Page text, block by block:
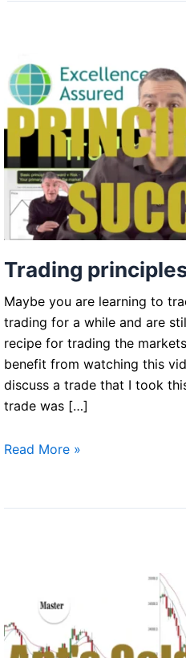
Trading
Maybe you are learning to
trading for a while and are
recipe for trading the
benefit from watching this
discuss a trade that I took
trade was […]
Trading
success
Read More »